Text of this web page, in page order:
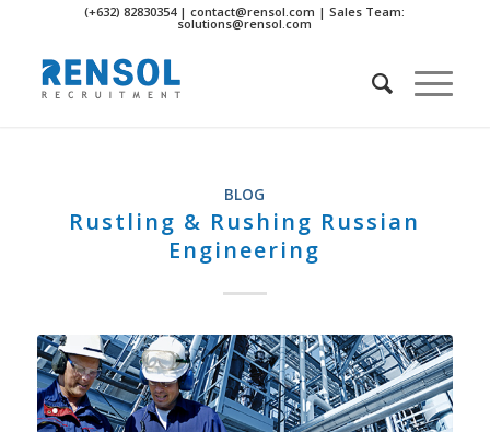
(+632) 82830354 | contact@rensol.com | Sales Team:
solutions@rensol.com
BLOG
Rustling & Rushing Russian
Engineering